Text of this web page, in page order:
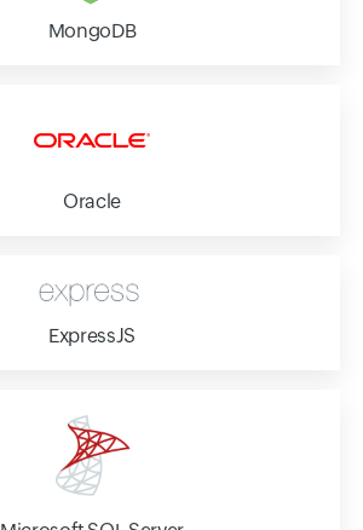
MongoDB
Oracle
ExpressJS